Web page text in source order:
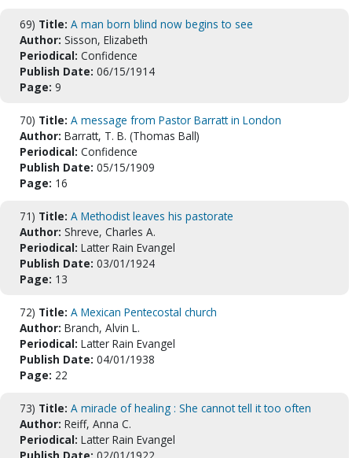
69) Title: A man born blind now begins to see
Author: Sisson, Elizabeth
Periodical: Confidence
Publish Date: 06/15/1914
Page: 9
70) Title: A message from Pastor Barratt in London
Author: Barratt, T. B. (Thomas Ball)
Periodical: Confidence
Publish Date: 05/15/1909
Page: 16
71) Title: A Methodist leaves his pastorate
Author: Shreve, Charles A.
Periodical: Latter Rain Evangel
Publish Date: 03/01/1924
Page: 13
72) Title: A Mexican Pentecostal church
Author: Branch, Alvin L.
Periodical: Latter Rain Evangel
Publish Date: 04/01/1938
Page: 22
73) Title: A miracle of healing : She cannot tell it too often
Author: Reiff, Anna C.
Periodical: Latter Rain Evangel